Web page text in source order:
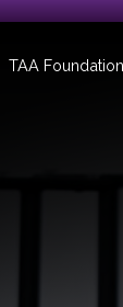
TAA Foundation